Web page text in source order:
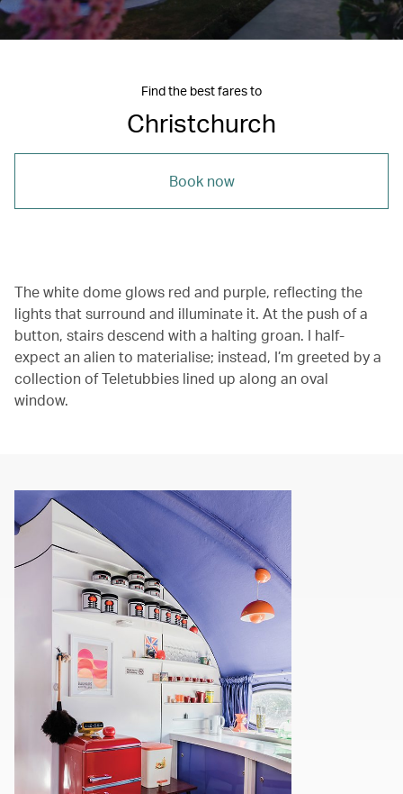
Find the best fares to
Christchurch
Book now
The white dome glows red and purple, reflecting the
lights that surround and illuminate it. At the push of a
button, stairs descend with a halting groan. I half-
expect an alien to materialise; instead, I’m greeted by a
collection of Teletubbies lined up along an oval
window.